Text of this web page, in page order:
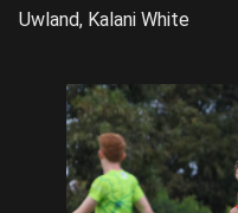
Uwland, Kalani White